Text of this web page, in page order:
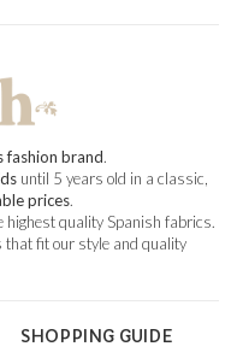
fashion brand.
until 5 years old in a classic,
prices.
highest quality Spanish fabrics.
fit our style and quality
SHOPPING GUIDE